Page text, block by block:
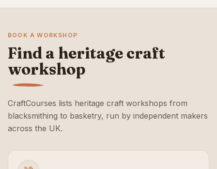
BOOK A WORKSHOP
Find a heritage craft
workshop
CraftCourses lists heritage craft workshops from
blacksmithing to basketry, run by independent makers
across the UK.